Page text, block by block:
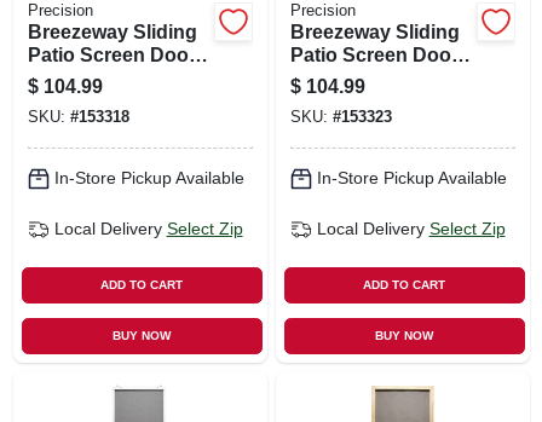
Precision
Breezeway Sliding
Patio Screen Door,
Bronze Steel,
Adjustable Height,
48-in. Wide
$ 104.99
SKU: #153318
In-Store Pickup Available
Local Delivery Select Zip
ADD TO CART
BUY NOW
Precision
Breezeway Sliding
Patio Screen Door,
White Steel,
Adjustable Height,
36-in. Wide
$ 104.99
SKU: #153323
In-Store Pickup Available
Local Delivery Select Zip
ADD TO CART
BUY NOW